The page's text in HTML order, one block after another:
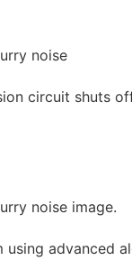
noise
circuit shuts
noise image.
using advanced